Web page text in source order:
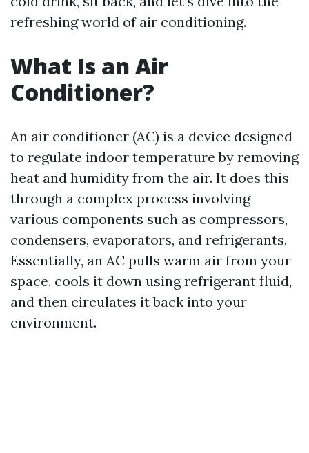
refreshing world of air conditioning.
What Is an Air
Conditioner?
An air conditioner (AC) is a device designed
to regulate indoor temperature by removing
heat and humidity from the air. It does this
through a complex process involving
various components such as compressors,
condensers, evaporators, and refrigerants.
Essentially, an AC pulls warm air from your
space, cools it down using refrigerant fluid,
and then circulates it back into your
environment.